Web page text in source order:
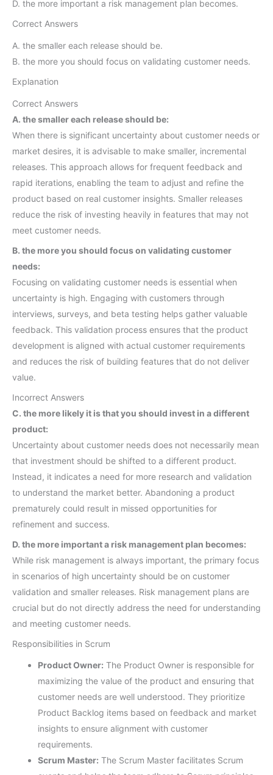
D. the more important a risk management plan becomes.
Correct Answers
A. the smaller each release should be.
B. the more you should focus on validating customer needs.
Explanation
Correct Answers
A. the smaller each release should be:
When there is significant uncertainty about customer needs or
market desires, it is advisable to make smaller, incremental
releases. This approach allows for frequent feedback and
rapid iterations, enabling the team to adjust and refine the
product based on real customer insights. Smaller releases
reduce the risk of investing heavily in features that may not
meet customer needs.
B. the more you should focus on validating customer
needs:
Focusing on validating customer needs is essential when
uncertainty is high. Engaging with customers through
interviews, surveys, and beta testing helps gather valuable
feedback. This validation process ensures that the product
development is aligned with actual customer requirements
and reduces the risk of building features that do not deliver
value.
Incorrect Answers
C. the more likely it is that you should invest in a different
product:
Uncertainty about customer needs does not necessarily mean
that investment should be shifted to a different product.
Instead, it indicates a need for more research and validation
to understand the market better. Abandoning a product
prematurely could result in missed opportunities for
refinement and success.
D. the more important a risk management plan becomes:
While risk management is always important, the primary focus
in scenarios of high uncertainty should be on customer
validation and smaller releases. Risk management plans are
crucial but do not directly address the need for understanding
and meeting customer needs.
Responsibilities in Scrum
Product Owner: The Product Owner is responsible for
maximizing the value of the product and ensuring that
customer needs are well understood. They prioritize
Product Backlog items based on feedback and market
insights to ensure alignment with customer
requirements.
Scrum Master: The Scrum Master facilitates Scrum